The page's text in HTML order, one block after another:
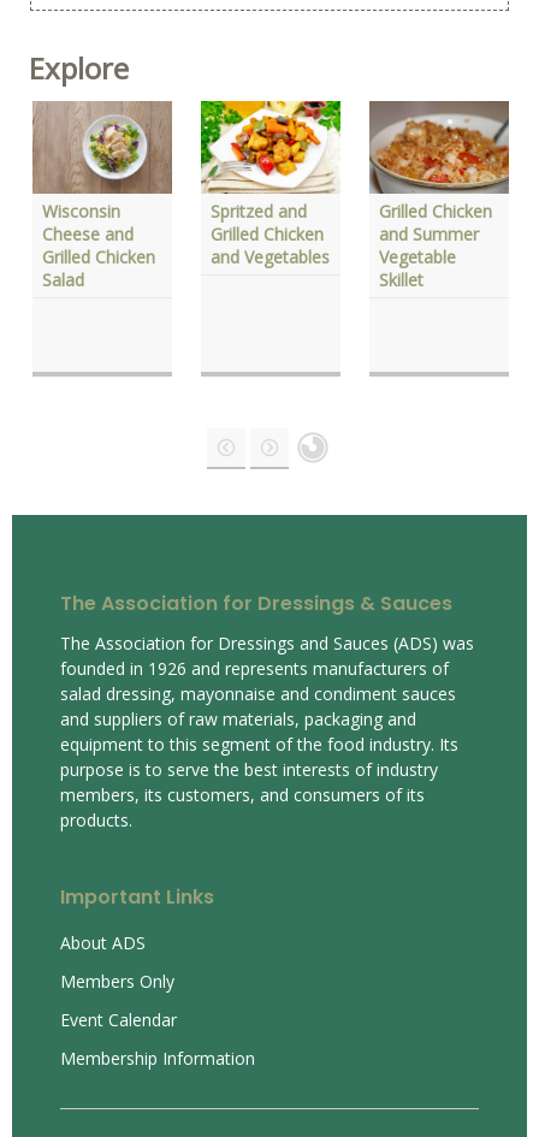
Explore
Wisconsin
Cheese and
Grilled Chicken
Salad
Spritzed and
Grilled Chicken
and Vegetables
Grilled Chicken
and Summer
Vegetable
Skillet
The Association for Dressings & Sauces
The Association for Dressings and Sauces (ADS) was
founded in 1926 and represents manufacturers of
salad dressing, mayonnaise and condiment sauces
and suppliers of raw materials, packaging and
equipment to this segment of the food industry. Its
purpose is to serve the best interests of industry
members, its customers, and consumers of its
products.
Important Links
About ADS
Members Only
Event Calendar
Membership Information